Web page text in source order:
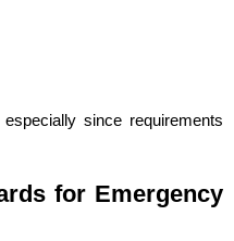
since requirements
for Emergency